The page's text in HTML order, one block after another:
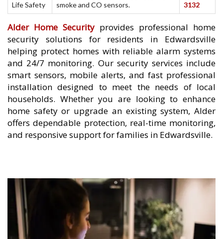
Life Safety
smoke and CO sensors.
3132
Alder Home Security provides professional home
security solutions for residents in Edwardsville
helping protect homes with reliable alarm systems
and 24/7 monitoring. Our security services include
smart sensors, mobile alerts, and fast professional
installation designed to meet the needs of local
households. Whether you are looking to enhance
home safety or upgrade an existing system, Alder
offers dependable protection, real-time monitoring,
and responsive support for families in Edwardsville.